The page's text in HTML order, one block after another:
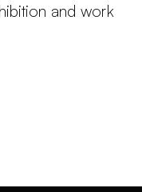
and work